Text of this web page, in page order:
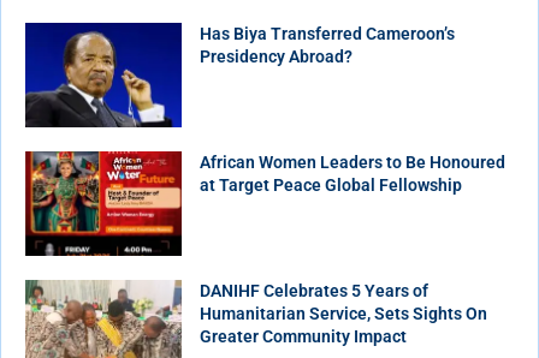
Has Biya Transferred Cameroon’s
Presidency Abroad?
African Women Leaders to Be Honoured
at Target Peace Global Fellowship
DANIHF Celebrates 5 Years of
Humanitarian Service, Sets Sights On
Greater Community Impact